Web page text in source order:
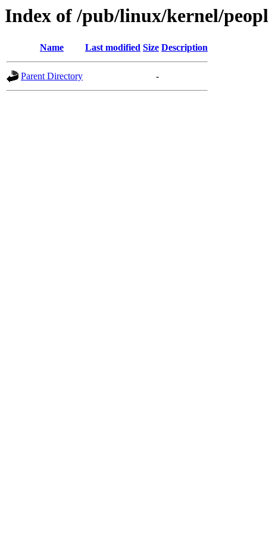
Index of /pub/linux/kernel/
Name Last modified Size Description
Parent Directory -